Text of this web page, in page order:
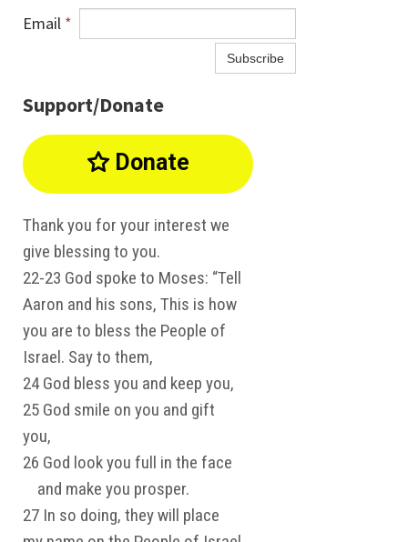
Email *
Subscribe
Support/Donate
Donate
Thank you for your interest we
give blessing to you.
22-23 God spoke to Moses: “Tell
Aaron and his sons, This is how
you are to bless the People of
Israel. Say to them,
24 God bless you and keep you,
25 God smile on you and gift
you,
26 God look you full in the face
and make you prosper.
27 In so doing, they will place